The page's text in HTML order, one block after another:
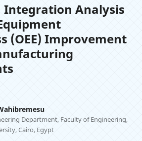
Integration Analysis
(OEE) Improvement
Department, Faculty of Engineering,
Cairo, Egypt